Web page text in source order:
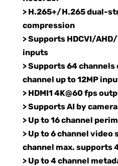
> H.265+/H.265 dual-
compression
> Supports HDCVI/
inputs
> Supports 64 channels
channel up to 12MP
> HDMI1 4K@60 fps
> Supports AI by
> Up to 16 channel
> Up to 6 channel video
channel max. supports
> Up to 4 channel